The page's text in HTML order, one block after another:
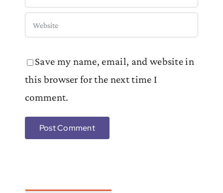
Save my name, email, and website in
this browser for the next time I
comment.